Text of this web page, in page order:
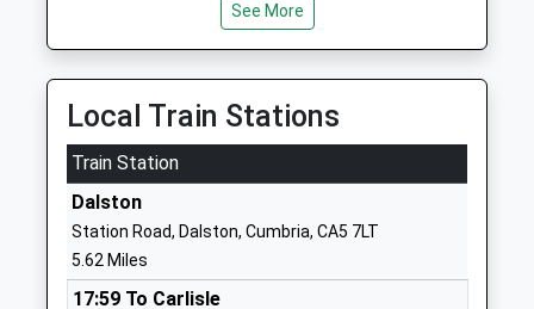
Mr Jonathan Harvey
High Hesket C Of E School
Voluntary Controlled School
Ages:3-11
Head Teacher
Mrs Amy Harvey
Cumbria
See More
Local Train Stations
Train Station
Dalston
Station Road, Dalston, Cumbria, CA5 7LT
5.62 Miles
17:59 To Carlisle